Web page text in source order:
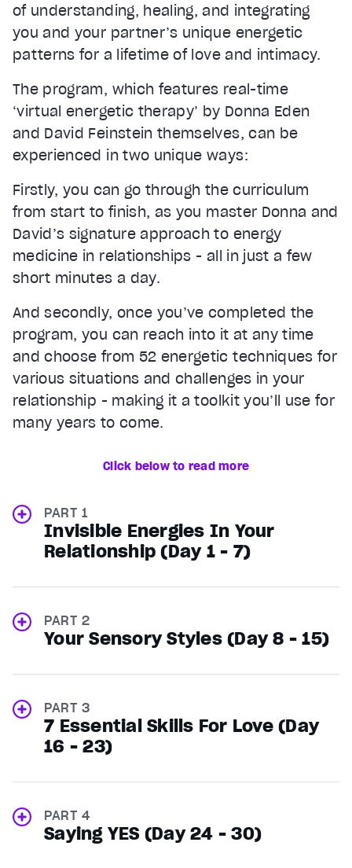
of understanding, healing, and integrating
you and your partner’s unique energetic
patterns for a lifetime of love and intimacy.
The program, which features real-time
‘virtual energetic therapy’ by Donna Eden
and David Feinstein themselves, can be
experienced in two unique ways:
Firstly, you can go through the curriculum
from start to finish, as you master Donna and
David’s signature approach to energy
medicine in relationships - all in just a few
short minutes a day.
And secondly, once you’ve completed the
program, you can reach into it at any time
and choose from 52 energetic techniques for
various situations and challenges in your
relationship - making it a toolkit you’ll use for
many years to come.
Click below to read more
PART 1
Invisible Energies In Your
Relationship (Day 1 - 7)
PART 2
Your Sensory Styles (Day 8 - 15)
PART 3
7 Essential Skills For Love (Day
16 - 23)
PART 4
Saying YES (Day 24 - 30)